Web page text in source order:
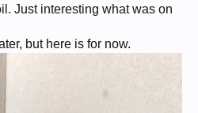
Just interesting what was on
but here is for now.